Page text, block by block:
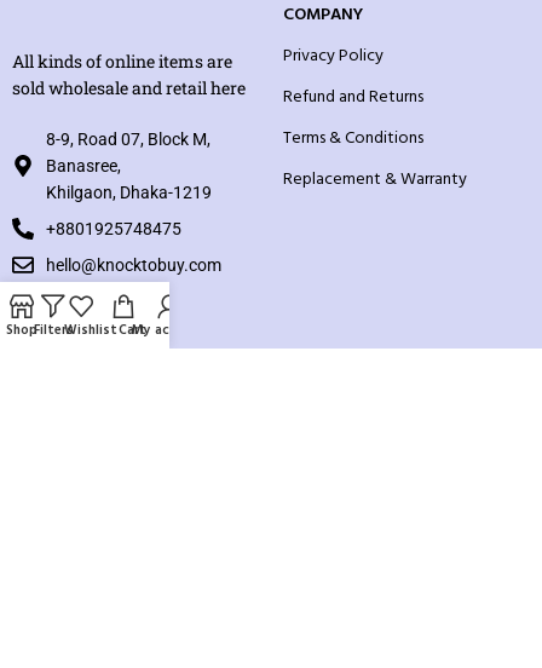
All kinds of online items are
sold wholesale and retail here
8-9, Road 07, Block M,
Banasree,
Khilgaon, Dhaka-1219
+8801925748475
hello@knocktobuy.com
COMPANY
Privacy Policy
Refund and Returns
Terms & Conditions
Replacement & Warranty
SUPPORT
ShopFiltersWishlistCartMy account